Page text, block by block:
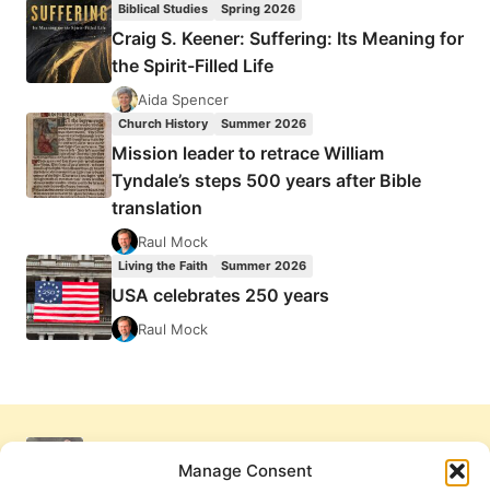
Manage Consent
Biblical Studies Spring 2026
Craig S. Keener: Suffering: Its Meaning for
the Spirit-Filled Life
Aida Spencer
Church History Summer 2026
Mission leader to retrace William
Tyndale’s steps 500 years after Bible
translation
Raul Mock
Living the Faith Summer 2026
USA celebrates 250 years
Raul Mock